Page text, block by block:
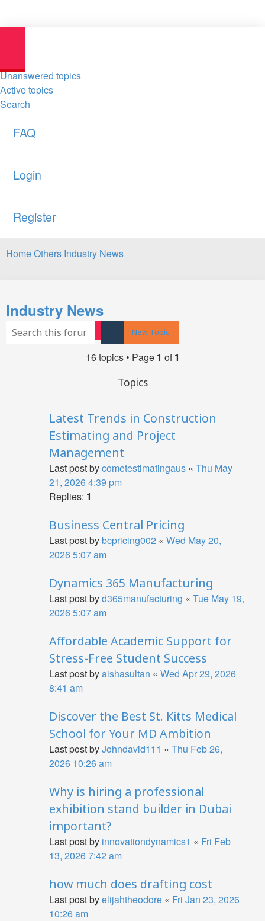
Unanswered topics
Active topics
Search
FAQ
Login
Register
HomeOthers Industry News
Industry News
New Topic
Advanced search
16 topics • Page 1 of1
Topics
Latest Trends in Construction
Estimating and Project
Management
Last post bycometestimatingaus « Thu May
21, 2026 4:39 pm
Replies: 1
Business Central Pricing
Last post bybcpricing002 « Wed May 20,
2026 5:07 am
Dynamics 365 Manufacturing
Last post byd365manufacturing « Tue May 19,
2026 5:07 am
Affordable Academic Support for
Stress-Free Student Success
Last post byaishasultan « Wed Apr 29, 2026
8:41 am
Discover the Best St. Kitts Medical
School for Your MD Ambition
Last post byJohndavid111 « Thu Feb 26,
2026 10:26 am
Why is hiring a professional
exhibition stand builder in Dubai
important?
Last post by innovationdynamics1 « Fri Feb
13, 2026 7:42 am
how much does drafting cost
Last post byelijahtheodore « Fri Jan 23, 2026
10:26 am